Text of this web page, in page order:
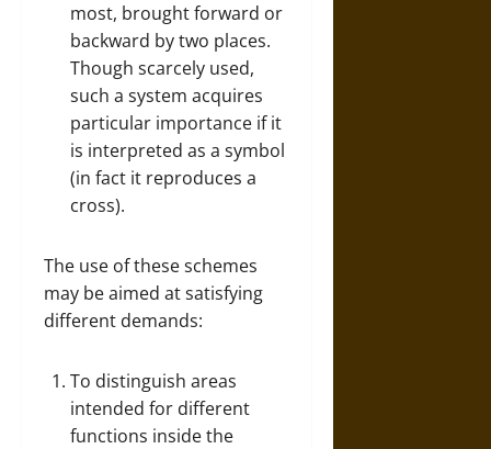
most, brought forward or
backward by two places.
Though scarcely used,
such a system acquires
particular importance if it
is interpreted as a symbol
(in fact it reproduces a
cross).
The use of these schemes
may be aimed at satisfying
different demands:
To distinguish areas
intended for different
functions inside the